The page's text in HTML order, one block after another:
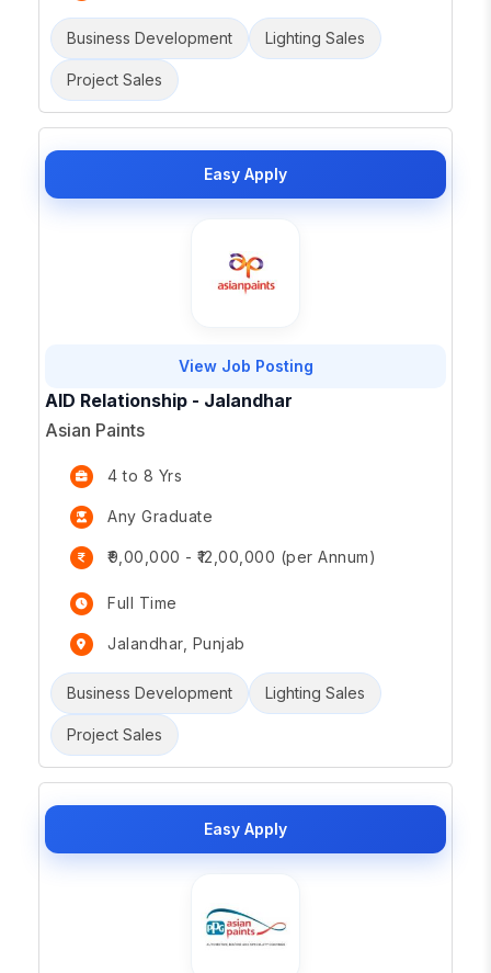
Business Development Lighting Sales
Project Sales
Easy Apply
View Job Posting
AID Relationship - Jalandhar
Asian Paints
4 to 8 Yrs
Any Graduate
₹9,00,000 - ₹12,00,000 (per Annum)
Full Time
Jalandhar, Punjab
Business Development Lighting Sales
Project Sales
Easy Apply